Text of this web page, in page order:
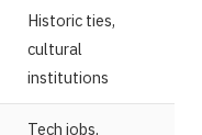
Historic ties,
cultural
institutions
Tech jobs,